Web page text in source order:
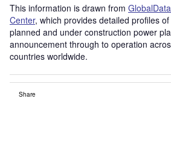
This information is drawn from
Center, which provides detailed profiles
planned and under construction power
announcement through to operation
countries worldwide.
Share